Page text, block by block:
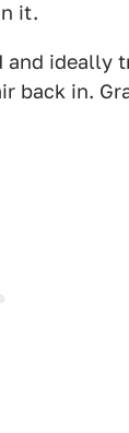
it.
ideally
in.